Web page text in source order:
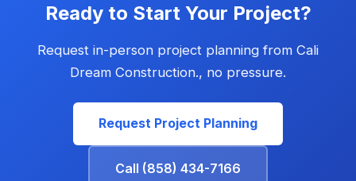
Ready to Start Your Project?
Request in-person project planning from Cali
Dream Construction., no pressure.
Request Project Planning
Call (858) 434-7166